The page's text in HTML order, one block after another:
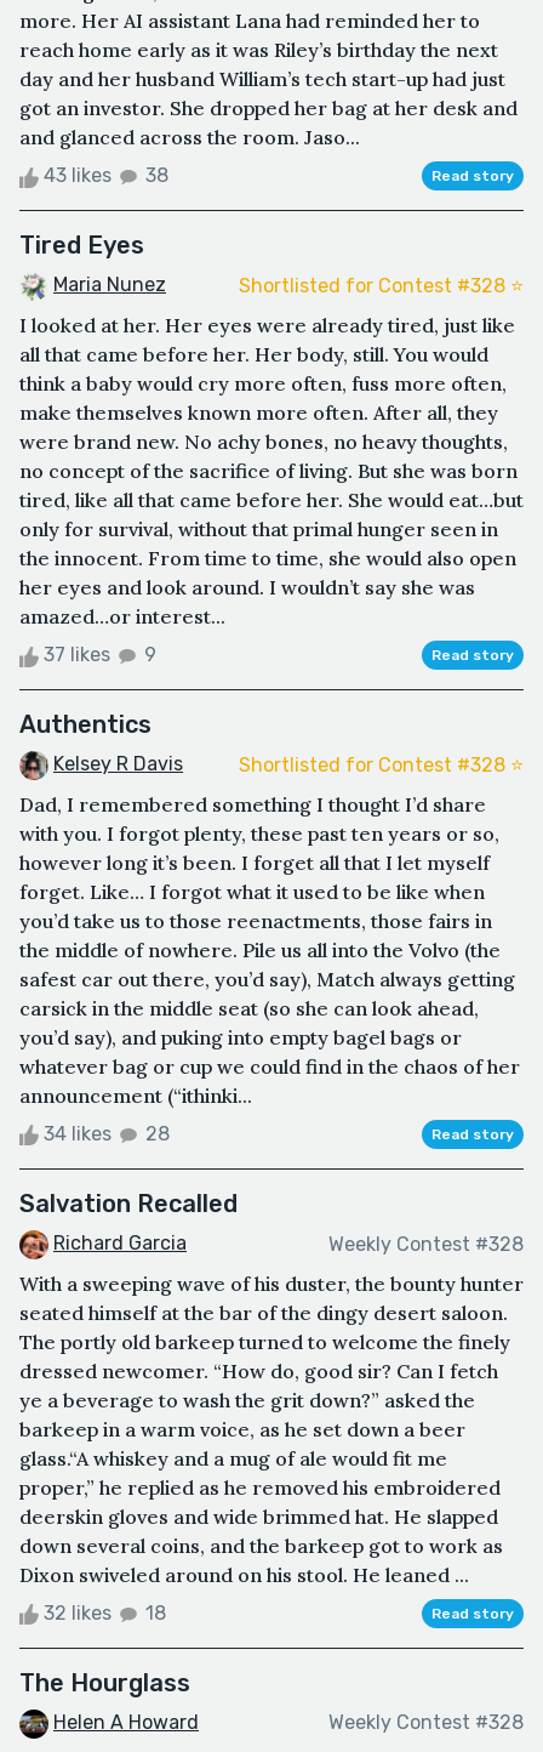
more. Her AI assistant Lana had reminded her to
reach home early as it was Riley’s birthday the next
day and her husband William’s tech start-up had just
got an investor. She dropped her bag at her desk and
and glanced across the room. Jaso...
43 likes 38 Read story
Tired Eyes
Maria Nunez Shortlisted for Contest #328 ⭐️
I looked at her. Her eyes were already tired, just like
all that came before her. Her body, still. You would
think a baby would cry more often, fuss more often,
make themselves known more often. After all, they
were brand new. No achy bones, no heavy thoughts,
no concept of the sacrifice of living. But she was born
tired, like all that came before her. She would eat…but
only for survival, without that primal hunger seen in
the innocent. From time to time, she would also open
her eyes and look around. I wouldn’t say she was
amazed…or interest...
37 likes 9 Read story
Authentics
Kelsey R Davis Shortlisted for Contest #328 ⭐️
Dad, I remembered something I thought I’d share
with you. I forgot plenty, these past ten years or so,
however long it’s been. I forget all that I let myself
forget. Like… I forgot what it used to be like when
you’d take us to those reenactments, those fairs in
the middle of nowhere. Pile us all into the Volvo (the
safest car out there, you’d say), Match always getting
carsick in the middle seat (so she can look ahead,
you’d say), and puking into empty bagel bags or
whatever bag or cup we could find in the chaos of her
announcement (“ithinki...
34 likes 28 Read story
Salvation Recalled
Richard Garcia Weekly Contest #328
With a sweeping wave of his duster, the bounty hunter
seated himself at the bar of the dingy desert saloon.
The portly old barkeep turned to welcome the finely
dressed newcomer. “How do, good sir? Can I fetch
ye a beverage to wash the grit down?” asked the
barkeep in a warm voice, as he set down a beer
glass.“A whiskey and a mug of ale would fit me
proper,” he replied as he removed his embroidered
deerskin gloves and wide brimmed hat. He slapped
down several coins, and the barkeep got to work as
Dixon swiveled around on his stool. He leaned ...
32 likes 18 Read story
The Hourglass
Helen A Howard Weekly Contest #328